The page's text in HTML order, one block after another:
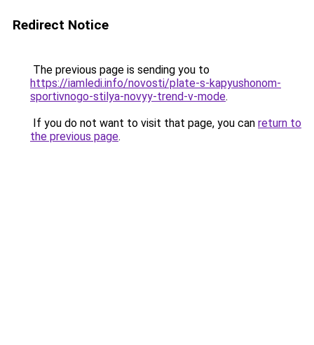
Redirect Notice
The previous page is sending you to
https://iamledi.info/novosti/plate-s-kapyushonom-
sportivnogo-stilya-novyy-trend-v-mode.
If you do not want to visit that page, you can return to
the previous page.